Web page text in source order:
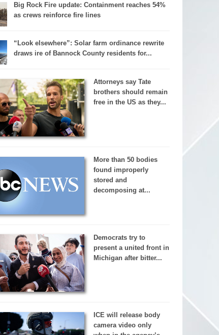
Big Rock Fire update: Containment reaches 54%
as crews reinforce fire lines
“Look elsewhere”: Solar farm ordinance rewrite
draws ire of Bannock County residents for...
Attorneys say Tate
brothers should remain
free in the US as they...
More than 50 bodies
found improperly
stored and
decomposing at...
Democrats try to
present a united front in
Michigan after bitter...
ICE will release body
camera video only